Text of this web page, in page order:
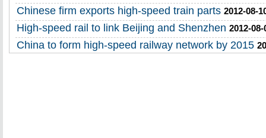
Chinese firm exports high-speed train parts 2012-08-
High-speed rail to link Beijing and Shenzhen 2012-
China to form high-speed railway network by 2015